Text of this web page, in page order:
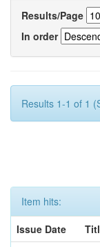
Results/Page
In order
Results 1-1 of 1
Item hits:
Issue Date